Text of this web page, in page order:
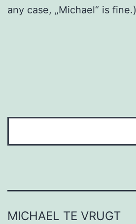
any case, „Michael“ is fine.)
MICHAEL TE VRUGT